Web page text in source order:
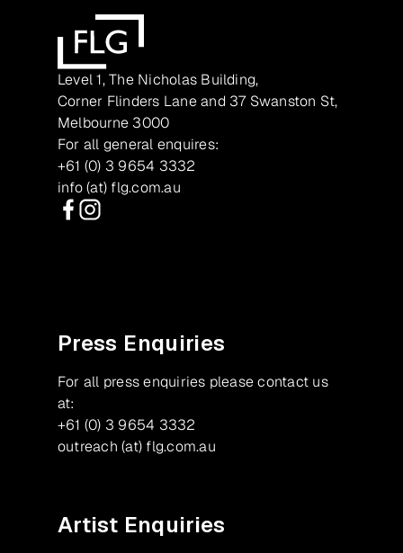
Level 1, The Nicholas Building,
Corner Flinders Lane and 37 Swanston St,
Melbourne 3000
For all general enquires:
+61 (0) 3 9654 3332
info (at) flg.com.au
Press Enquiries
For all press enquiries please contact us
at:
+61 (0) 3 9654 3332
outreach (at) flg.com.au
Artist Enquiries